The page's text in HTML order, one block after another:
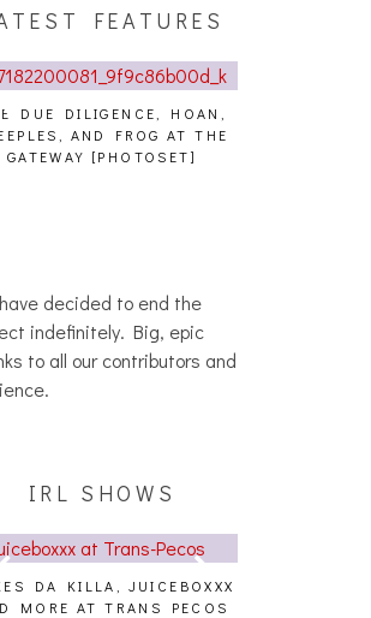
FEATURES
DUE DILIGENCE, HOAN,
AND FROG AT THE
GATEWAY [PHOTOSET]
decided to end the
indefinitely. Big, epic
to all our contributors and
IRL SHOWS
DA KILLA, JUICEBOXXX
MORE AT TRANS PECOS